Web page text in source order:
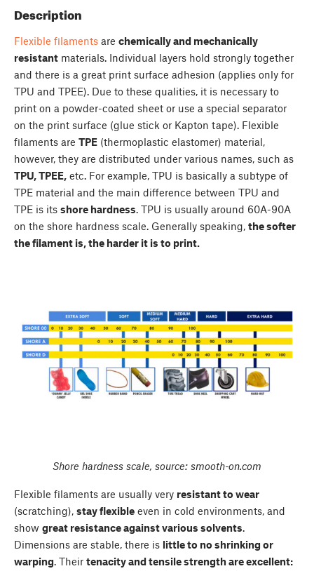
Description
Flexible filaments are chemically and mechanically
resistant materials. Individual layers hold strongly together
and there is a great print surface adhesion (applies only for
TPU and TPEE). Due to these qualities, it is necessary to
print on a powder-coated sheet or use a special separator
on the print surface (glue stick or Kapton tape). Flexible
filaments are TPE (thermoplastic elastomer) material,
however, they are distributed under various names, such as
TPU, TPEE, etc. For example, TPU is basically a subtype of
TPE material and the main difference between TPU and
TPE is its shore hardness. TPU is usually around 60A-90A
on the shore hardness scale. Generally speaking, the softer
the filament is, the harder it is to print.
Shore hardness scale, source: smooth-on.com
Flexible filaments are usually very resistant to wear
(scratching), stay flexible even in cold environments, and
show great resistance against various solvents.
Dimensions are stable, there is little to no shrinking or
warping. Their tenacity and tensile strength are excellent: